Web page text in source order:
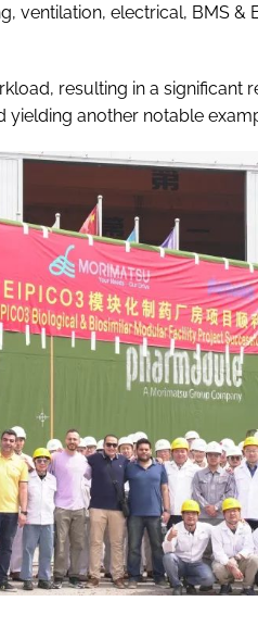
ventilation, electrical, BMS &
resulting in a significant
another notable